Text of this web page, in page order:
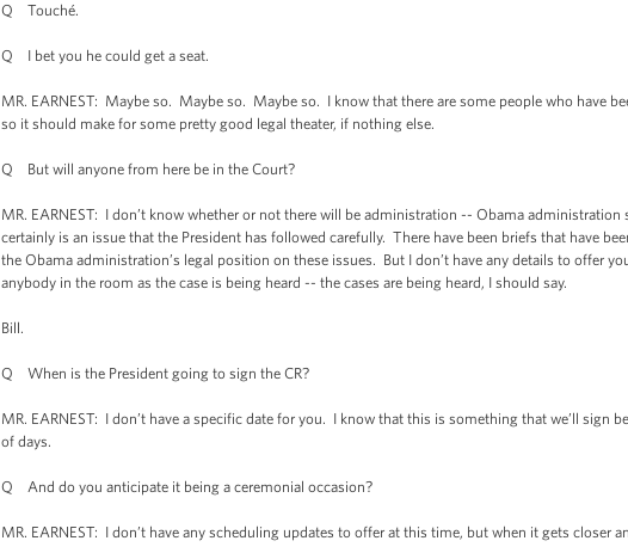
Q Touché.
Q I bet you he could get a seat.
MR. EARNEST: Maybe so. Maybe so. Maybe so. I know that there are some people who have
so it should make for some pretty good legal theater, if nothing else.
Q But will anyone from here be in the Court?
MR. EARNEST: I don’t know whether or not there will be administration -- Obama
certainly is an issue that the President has followed carefully. There have been briefs that have
the Obama administration’s legal position on these issues. But I don’t have any details to offer
anybody in the room as the case is being heard -- the cases are being heard, I should say.
Bill.
Q When is the President going to sign the CR?
MR. EARNEST: I don’t have a specific date for you. I know that this is something that we’ll sign
of days.
Q And do you anticipate it being a ceremonial occasion?
MR. EARNEST: I don’t have any scheduling updates to offer at this time, but when it gets closer